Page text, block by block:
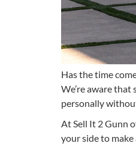
Has the time
We’re aware
personally
At Sell It 2 Gunn
your side to